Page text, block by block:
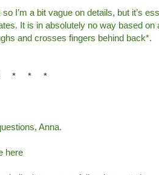
I’m a bit vague on details, but it’s
It is in absolutely no way based on
and crosses fingers behind back*.
* * *
Anna.
here